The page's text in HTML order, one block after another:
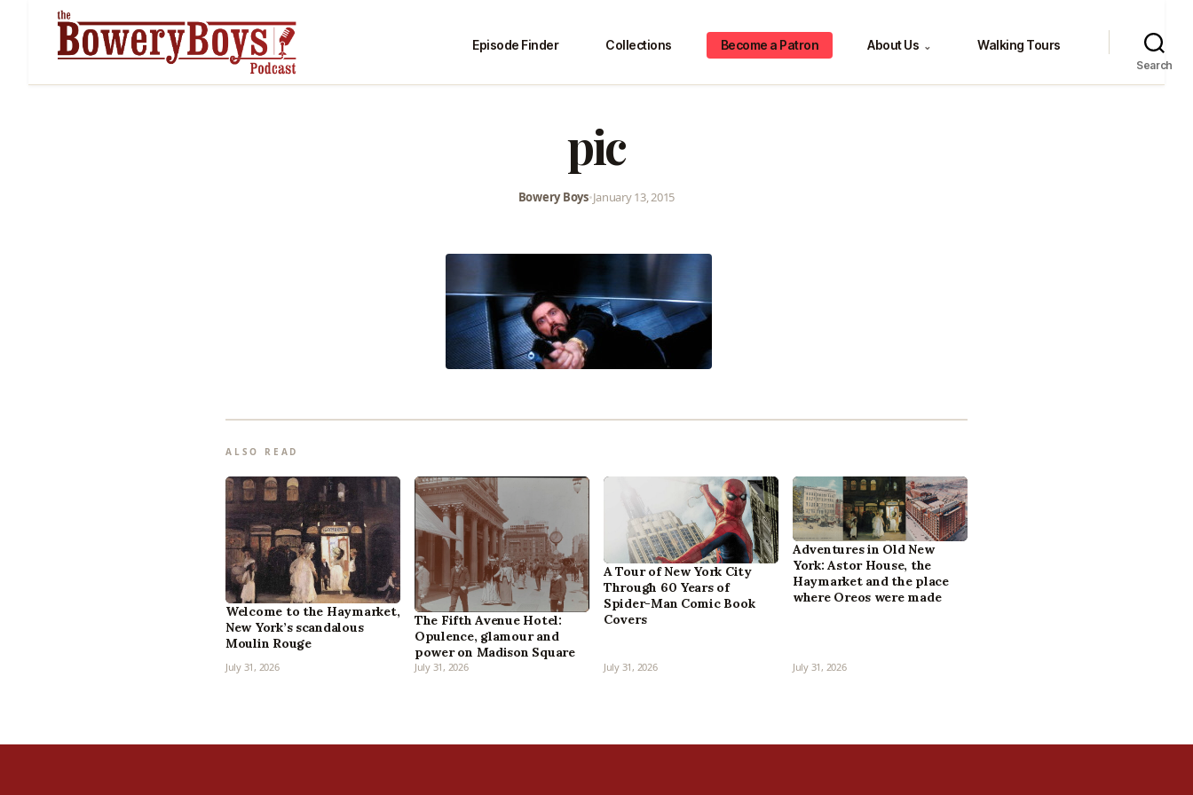
Episode Finder Collections Become a Patron About Us ⌄ Walking Tours
Search
pic
Bowery Boys•January 13, 2015
ALSO READ
Welcome to the Haymarket,
New York’s scandalous
Moulin Rouge
July 31, 2026
The Fifth Avenue Hotel:
Opulence, glamour and
power on Madison Square
July 31, 2026
A Tour of New York City
Through 60 Years of
Spider-Man Comic Book
Covers
July 31, 2026
Adventures in Old New
York: Astor House, the
Haymarket and the place
where Oreos were made
July 31, 2026